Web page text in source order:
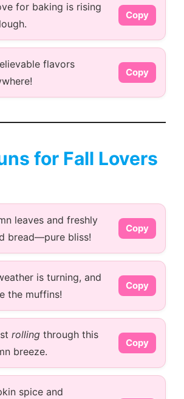
for baking is rising
Copy
flavors
Copy
for Fall Lovers
leaves and freshly
bread—pure bliss!
Copy
is turning, and
the muffins!
Copy
rolling through this
breeze.
Copy
spice and